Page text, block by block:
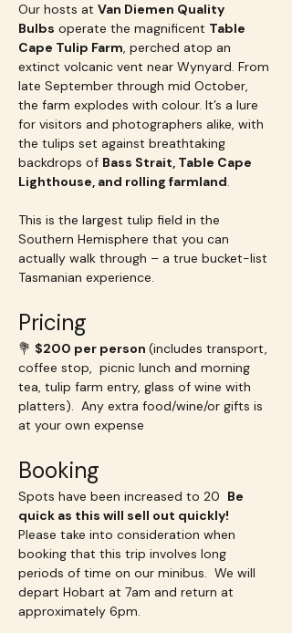
Our hosts at Van Diemen Quality
Bulbs operate the magnificent Table
Cape Tulip Farm, perched atop an
extinct volcanic vent near Wynyard. From
late September through mid October,
the farm explodes with colour. It’s a lure
for visitors and photographers alike, with
the tulips set against breathtaking
backdrops of Bass Strait, Table Cape
Lighthouse, and rolling farmland.
This is the largest tulip field in the
Southern Hemisphere that you can
actually walk through – a true bucket-list
Tasmanian experience.
Pricing
💐 $200 per person (includes transport,
coffee stop,  picnic lunch and morning
tea, tulip farm entry, glass of wine with
platters).  Any extra food/wine/or gifts is
at your own expense
Booking
Spots have been increased to 20 Be
quick as this will sell out quickly!
Please take into consideration when
booking that this trip involves long
periods of time on our minibus.  We will
depart Hobart at 7am and return at
approximately 6pm.